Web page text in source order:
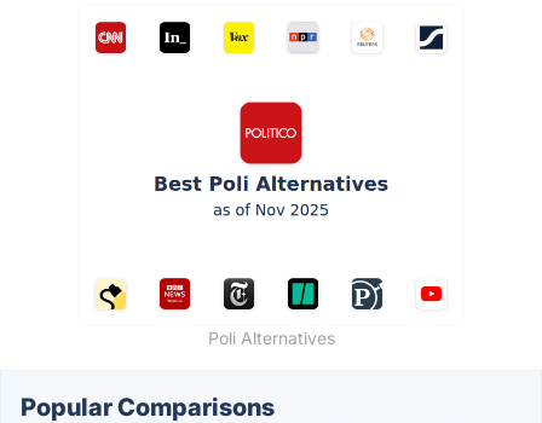
Poli Alternatives
Popular Comparisons